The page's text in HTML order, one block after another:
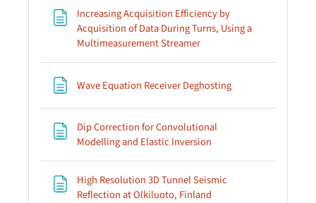
Increasing Acquisition Efficiency by
Acquisition of Data During Turns, Using a
Multimeasurement StreamerPage
Wave Equation Receiver DeghostingPage
Dip Correction for Convolutional
Modelling and Elastic Inversion
High Resolution 3D Tunnel Seismic
Reflection at Olkiluoto, Finland